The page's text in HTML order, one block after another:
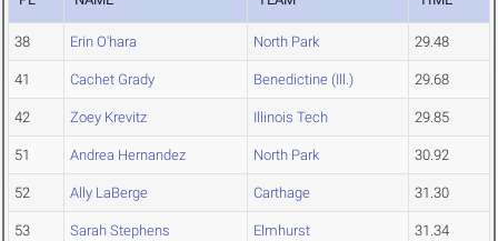
38 Erin O'hara North Park 29.48
41 Cachet Grady Benedictine (Ill.) 29.68
42 Zoey Krevitz Illinois Tech 29.85
51 Andrea Hernandez North Park 30.92
52 Ally LaBerge Carthage 31.30
53 Sarah Stephens Elmhurst 31.34